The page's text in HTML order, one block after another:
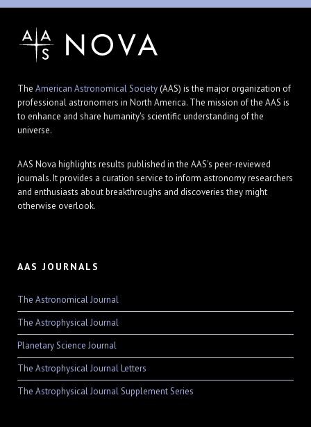
The American Astronomical Society(AAS) is the major organization of
professional astronomers in North America. The mission of the AAS is
to enhance and share humanity's scientific understanding of the
universe.
AAS Nova highlights results published in the AAS's peer-reviewed
journals. It provides a curation service to inform astronomy researchers
and enthusiasts about breakthroughs and discoveries they might
otherwise overlook.
AAS JOURNALS
The Astronomical Journal
The Astrophysical Journal
Planetary Science Journal
The Astrophysical Journal Letters
The Astrophysical Journal Supplement Series